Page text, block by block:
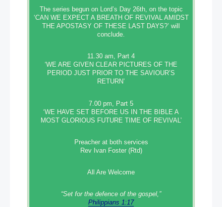
The series begun on Lord’s Day 26th, on the topic
‘CAN WE EXPECT A BREATH OF REVIVAL AMIDST
THE APOSTASY OF THESE LAST DAYS?’ will
conclude.
11.30 am, Part 4
‘WE ARE GIVEN CLEAR PICTURES OF THE
PERIOD JUST PRIOR TO THE SAVIOUR’S
RETURN’
7.00 pm, Part 5
‘WE HAVE SET BEFORE US IN THE BIBLE A
MOST GLORIOUS FUTURE TIME OF REVIVAL’
Preacher at both services
Rev Ivan Foster (Rtd)
All Are Welcome
“Set‭‭ for‭ the defence‭ of the gospel,”
Philippians 1:17